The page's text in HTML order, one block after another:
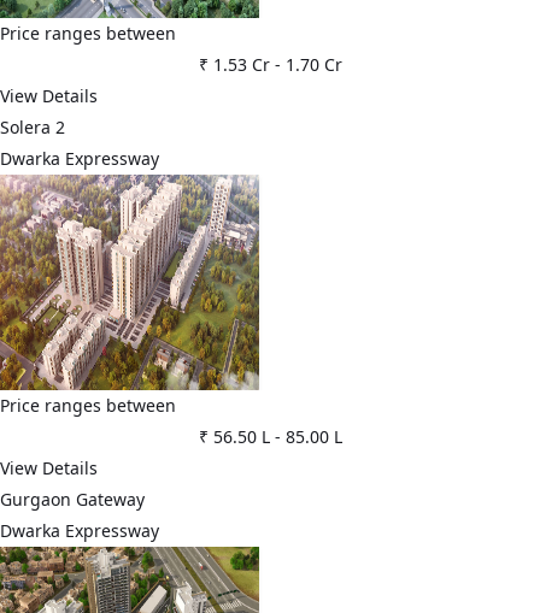
Price ranges between
₹ 1.53 Cr- 1.70 Cr
View Details
Solera 2
Dwarka Expressway
Price ranges between
₹ 56.50 L- 85.00 L
View Details
Gurgaon Gateway
Dwarka Expressway